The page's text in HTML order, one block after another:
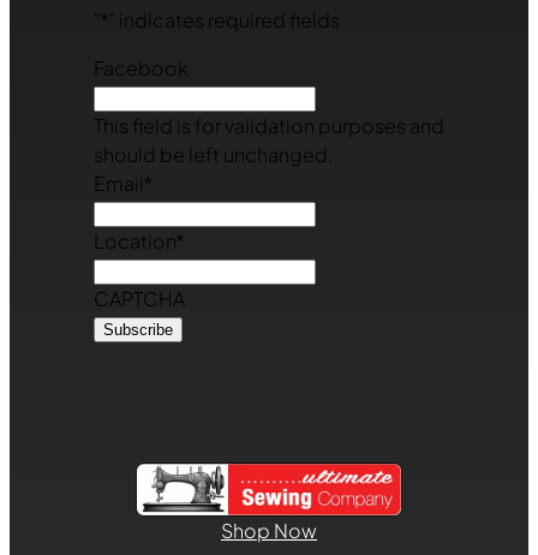
* " indicates required fields
Facebook
This field is for validation purposes and
should be left unchanged.
Email*
Location*
CAPTCHA
Shop Now